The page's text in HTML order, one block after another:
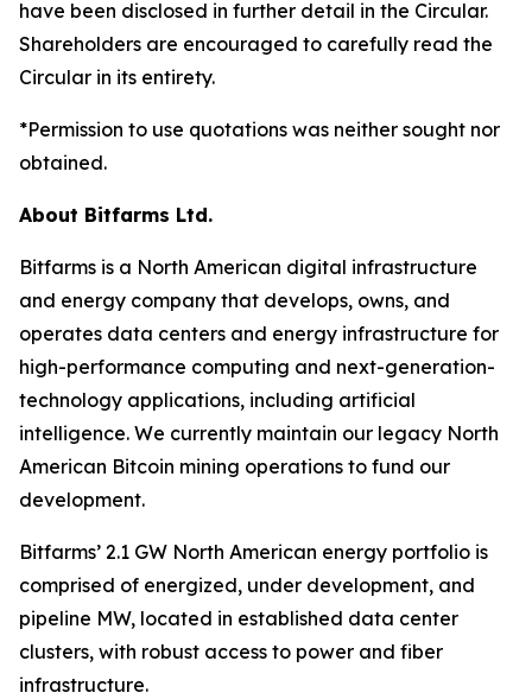
have been disclosed in further detail in the Circular.
Shareholders are encouraged to carefully read the
Circular in its entirety.
*Permission to use quotations was neither sought nor
obtained.
About Bitfarms Ltd.
Bitfarms is a North American digital infrastructure
and energy company that develops, owns, and
operates data centers and energy infrastructure for
high-performance computing and next-generation-
technology applications, including artificial
intelligence. We currently maintain our legacy North
American Bitcoin mining operations to fund our
development.
Bitfarms’ 2.1 GW North American energy portfolio is
comprised of energized, under development, and
pipeline MW, located in established data center
clusters, with robust access to power and fiber
infrastructure.